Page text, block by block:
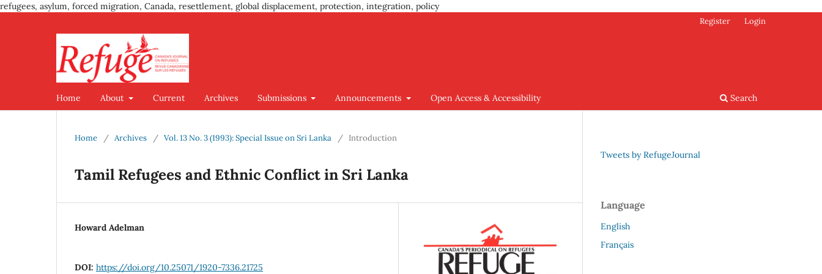
refugees, asylum, forced migration, Canada, resettlement, global displacement, protection, integration, policy
Home About Current Archives Submissions Announcements Open Access & Accessibility Search
Register Login
Home / Archives / Vol. 13 No. 3 (1993): Special Issue on Sri Lanka / Introduction
Tamil Refugees and Ethnic Conflict in Sri Lanka
Howard Adelman
DOI: https://doi.org/10.25071/1920-7336.21725
Tweets by RefugeJournal
Language
English
Français